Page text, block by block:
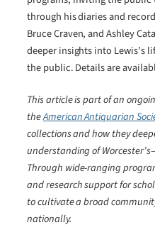
through his diaries and
Bruce Craven, and Ashley
deeper insights into Lewis’s
the public. Details are
This article is part of an
theAmerican Antiquarian
collections and how they
understanding of
Through wide-ranging
and research support for
to cultivate a broad
nationally.